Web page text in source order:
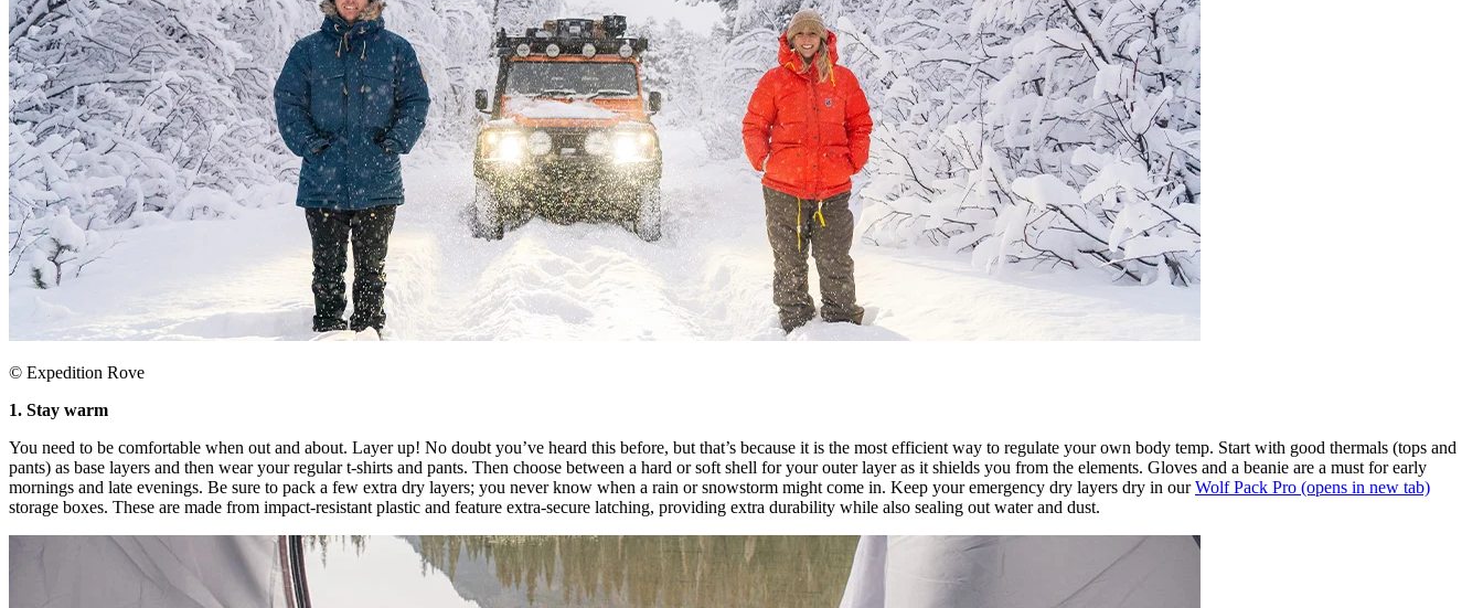
© Expedition Rove
​1. Stay warm​
You need to be comfortable when out and about. Layer up! No doubt you’ve heard this before, but that’s because it is the most efficient way to regulate your own body temp. Start with good thermals (tops and
pants) as base layers and then wear your regular t-shirts and pants. Then choose between a hard or soft shell for your outer layer as it shields you from the elements. Gloves and a beanie are a must for early
mornings and late evenings. Be sure to pack a few extra dry layers; you never know when a rain or snowstorm might come in. Keep your emergency dry layers dry in ourWolf Pack Pro (opens in new tab)
storage boxes. These are made from impact-resistant plastic and feature extra-secure latching, providing extra durability while also sealing out water and dust.​